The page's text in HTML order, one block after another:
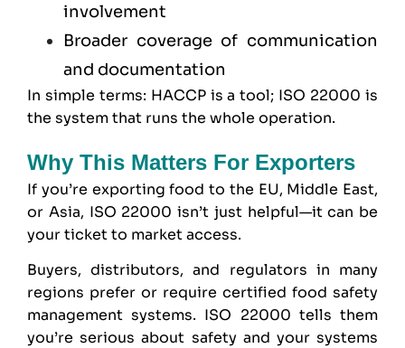
involvement
Broader coverage of communication
and documentation
In simple terms: HACCP is a tool; ISO 22000 is
the system that runs the whole operation.
Why This Matters For Exporters
If you’re exporting food to the EU, Middle East,
or Asia, ISO 22000 isn’t just helpful—it can be
your ticket to market access.
Buyers, distributors, and regulators in many
regions prefer or require certified food safety
management systems. ISO 22000 tells them
you’re serious about safety and your systems